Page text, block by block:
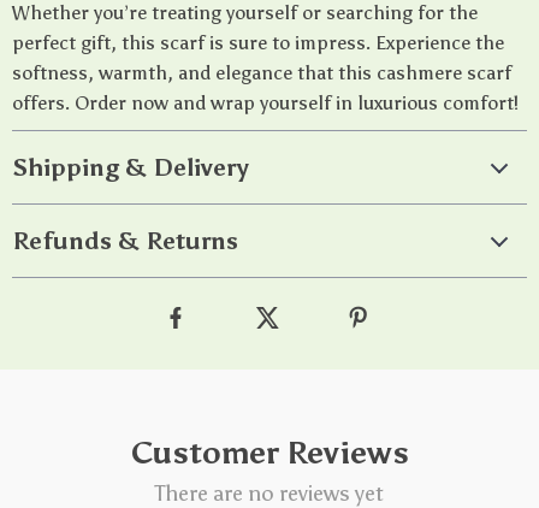
Whether you’re treating yourself or searching for the
perfect gift, this scarf is sure to impress. Experience the
softness, warmth, and elegance that this cashmere scarf
offers. Order now and wrap yourself in luxurious comfort!
Shipping & Delivery
Refunds & Returns
Customer Reviews
There are no reviews yet